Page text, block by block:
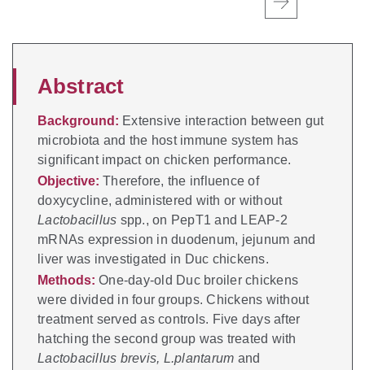
Abstract
Background: Extensive interaction between gut
microbiota and the host immune system has
significant impact on chicken performance.
Objective: Therefore, the influence of
doxycycline, administered with or without
Lactobacillus spp., on PepT1 and LEAP-2
mRNAs expression in duodenum, jejunum and
liver was investigated in Duc chickens.
Methods: One-day-old Duc broiler chickens
were divided in four groups. Chickens without
treatment served as controls. Five days after
hatching the second group was treated with
Lactobacillus brevis, L.plantarum and